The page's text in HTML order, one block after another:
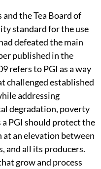
the Tea Board of
standard for the use
defeated the main
published in the
refers to PGI as a way
challenged established
addressing
degradation, poverty
PGI should protect the
at an elevation between
and all its producers.
grow and process